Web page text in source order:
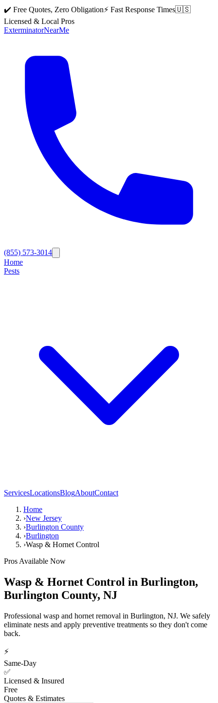
✔️ Free Quotes, Zero Obligation⚡ Fast Response Times🇺🇸
Licensed & Local Pros
ExterminatorNearMe
(855) 573-3014
Home
Pests
ServicesLocationsBlogAboutContact
Home
›New Jersey
›Burlington County
›Burlington
›Wasp & Hornet Control
Pros Available Now
Wasp & Hornet Control in Burlington,
Burlington County, NJ
Professional wasp and hornet removal in Burlington, NJ. We safely
eliminate nests and apply preventive treatments so they don't come
back.
⚡
Same-Day
✅
Licensed & Insured
Free
Quotes & Estimates